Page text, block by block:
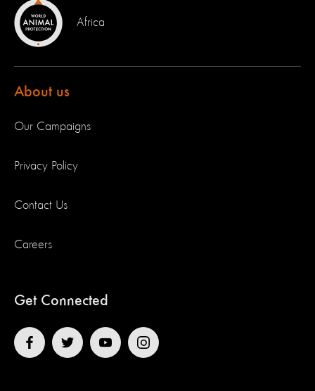
Africa
About us
Our Campaigns
Privacy Policy
Contact Us
Careers
Get Connected